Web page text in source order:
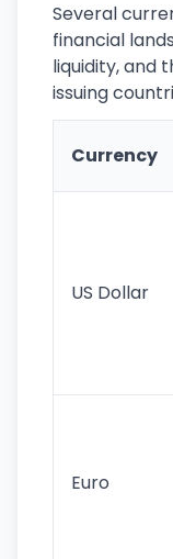
Several
financial
liquidity, and
issuing
Currency
US Dollar
Euro